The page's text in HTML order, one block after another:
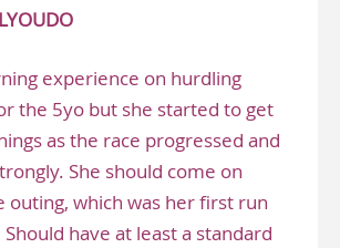
experience on hurdling
the 5yo but she started to get
as the race progressed and
She should come on
outing, which was her first run
have at least a standard